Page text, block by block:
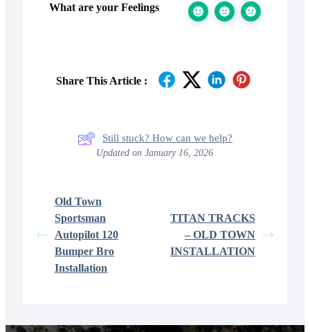
What are your Feelings
Share This Article :
Still stuck? How can we help?
Updated on January 16, 2026
Old Town
Sportsman
Autopilot 120
Bumper Bro
Installation
TITAN TRACKS
– OLD TOWN
INSTALLATION